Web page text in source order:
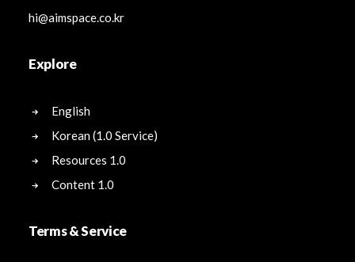
hi@aimspace.co.kr
Explore
English
Korean (1.0 Service)
Resources 1.0
Content 1.0
Terms & Service